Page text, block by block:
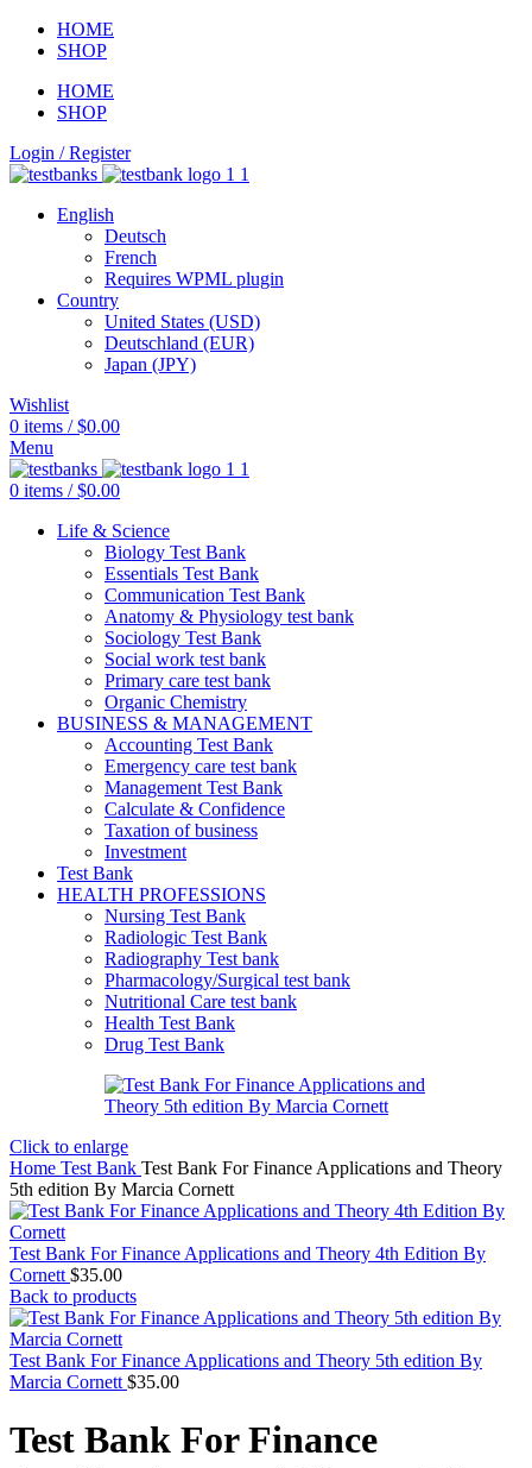
HOME
SHOP
HOME
SHOP
Login / Register
English
Deutsch
French
Requires WPML plugin
Country
United States (USD)
Deutschland (EUR)
Japan (JPY)
Wishlist
0 items / $0.00
Menu
0 items / $0.00
Life & Science
Biology Test Bank
Essentials Test Bank
Communication Test Bank
Anatomy & Physiology test bank
Sociology Test Bank
Social work test bank
Primary care test bank
Organic Chemistry
BUSINESS & MANAGEMENT
Accounting Test Bank
Emergency care test bank
Management Test Bank
Calculate & Confidence
Taxation of business
Investment
Test Bank
HEALTH PROFESSIONS
Nursing Test Bank
Radiologic Test Bank
Radiography Test bank
Pharmacology/Surgical test bank
Nutritional Care test bank
Health Test Bank
Drug Test Bank
Click to enlarge
Home Test Bank Test Bank For Finance Applications and Theory
5th edition By Marcia Cornett
Test Bank For Finance Applications and Theory 4th Edition By
Cornett $35.00
Back to products
Test Bank For Finance Applications and Theory 5th edition By
Marcia Cornett $35.00
Test Bank For Finance